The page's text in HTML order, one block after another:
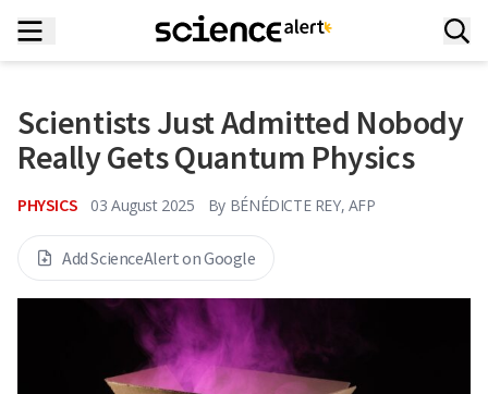
Scientists Just Admitted Nobody
Really Gets Quantum Physics
PHYSICS 03 August 2025 By BÉNÉDICTE REY, AFP
Add ScienceAlert on Google